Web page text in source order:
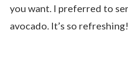
you want. I preferred to
avocado. It’s so refreshing!